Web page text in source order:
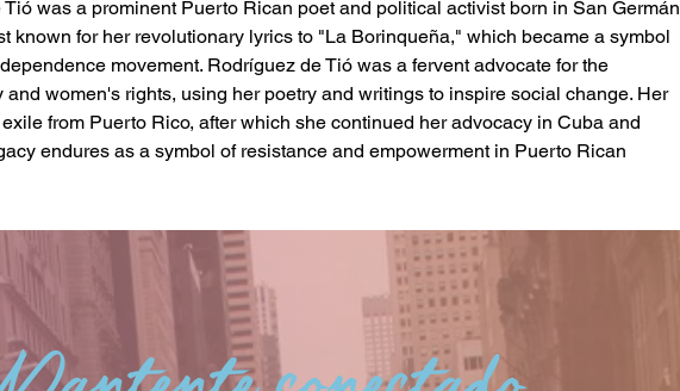
was a prominent Puerto Rican poet and political activist born in San Germán
known for her revolutionary lyrics to "La Borinqueña," which became a symbol
movement. Rodríguez de Tió was a fervent advocate for the
and women's rights, using her poetry and writings to inspire social change. Her
from Puerto Rico, after which she continued her advocacy in Cuba and
endures as a symbol of resistance and empowerment in Puerto Rican